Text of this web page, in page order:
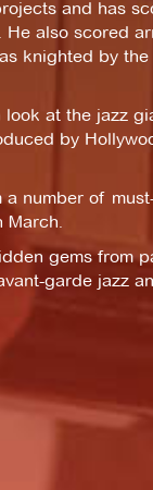
and has
He also scored
knighted by
look at the jazz
by
number of
March.
gems from
garde jazz